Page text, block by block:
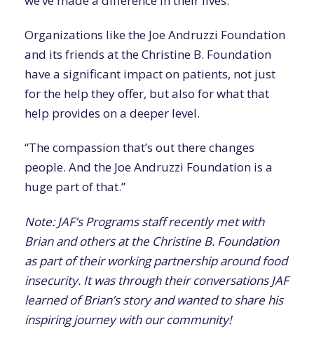
Organizations like the Joe Andruzzi Foundation
and its friends at the Christine B. Foundation
have a significant impact on patients, not just
for the help they offer, but also for what that
help provides on a deeper level.
“The compassion that’s out there changes
people. And the Joe Andruzzi Foundation is a
huge part of that.”
Note: JAF’s Programs staff recently met with
Brian and others at the Christine B. Foundation
as part of their working partnership around food
insecurity. It was through their conversations JAF
learned of Brian’s story and wanted to share his
inspiring journey with our community!